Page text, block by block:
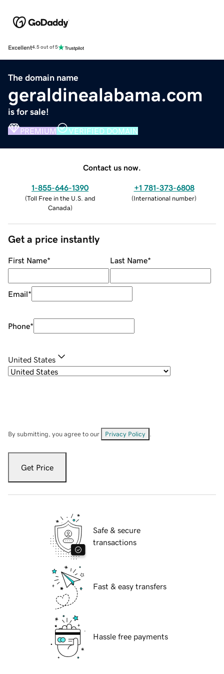
Excellent4.5 out of 5
The domain name
geraldinealabama.com
is for sale!
PREMIUM VERIFIED DOMAIN
Contact us now.
1-855-646-1390
(Toll Free in the U.S. and
Canada)
+1 781-373-6808
(International number)
Get a price instantly
First Name* Last Name*
Email*
Phone*
United States
By submitting, you agree to our Privacy Policy
Get Price
Safe & secure
transactions
Fast & easy transfers
Hassle free payments